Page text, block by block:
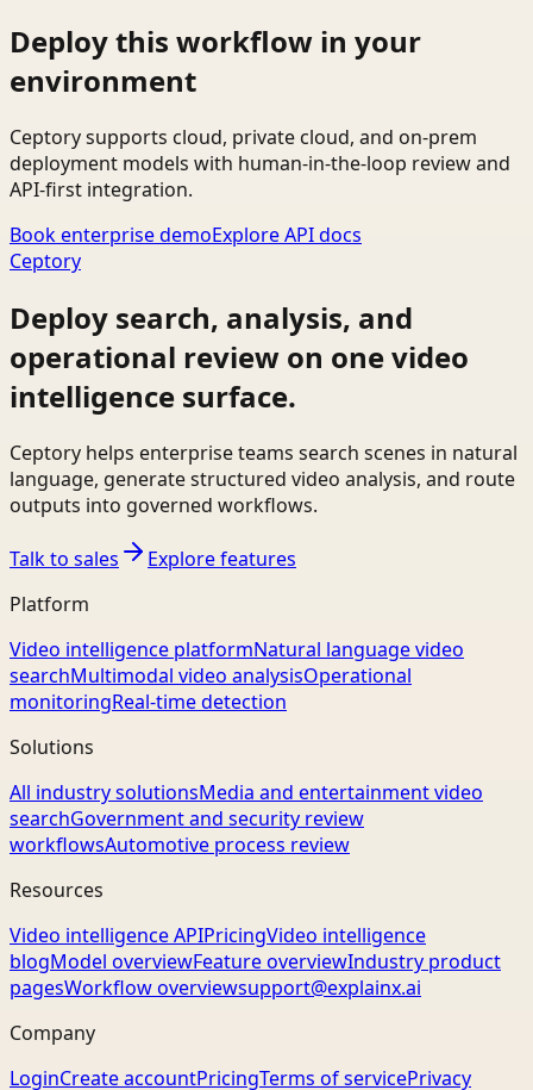
Deploy this workflow in your
environment
Ceptory supports cloud, private cloud, and on-prem
deployment models with human-in-the-loop review and
API-first integration.
Book enterprise demoExplore API docs
Ceptory
Deploy search, analysis, and
operational review on one video
intelligence surface.
Ceptory helps enterprise teams search scenes in natural
language, generate structured video analysis, and route
outputs into governed workflows.
Talk to sales
Explore features
Platform
Video intelligence platformNatural language video
searchMultimodal video analysisOperational
monitoringReal-time detection
Solutions
All industry solutionsMedia and entertainment video
searchGovernment and security review
workflowsAutomotive process review
Resources
Video intelligence APIPricingVideo intelligence
blogModel overviewFeature overviewIndustry product
pagesWorkflow overviewsupport@explainx.ai
Company
LoginCreate accountPricingTerms of servicePrivacy